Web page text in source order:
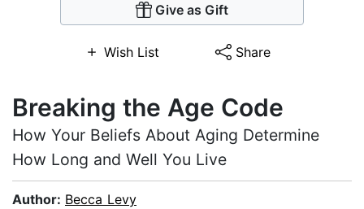
Give as Gift
Wish List Share
Breaking the Age Code
How Your Beliefs About Aging Determine
How Long and Well You Live
Author: Becca Levy